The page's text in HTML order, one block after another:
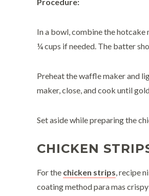
In a bowl, combine the hotcake
¼ cups if needed. The batter
Preheat the waffle maker and
maker, close, and cook until
Set aside while preparing the
CHICKEN
For the chicken strips, recipe
coating method para mas